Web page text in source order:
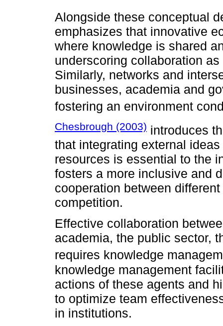
Alongside these conceptual
emphasizes that innovative
where knowledge is shared
underscoring collaboration
Similarly, networks and
businesses, academia and
fostering an environment
Chesbrough (2003) introduces
that integrating external
resources is essential to the
fosters a more inclusive and
cooperation between
competition.
Effective collaboration
academia, the public sector,
requires knowledge
knowledge management
actions of these agents and
to optimize team
in institutions.